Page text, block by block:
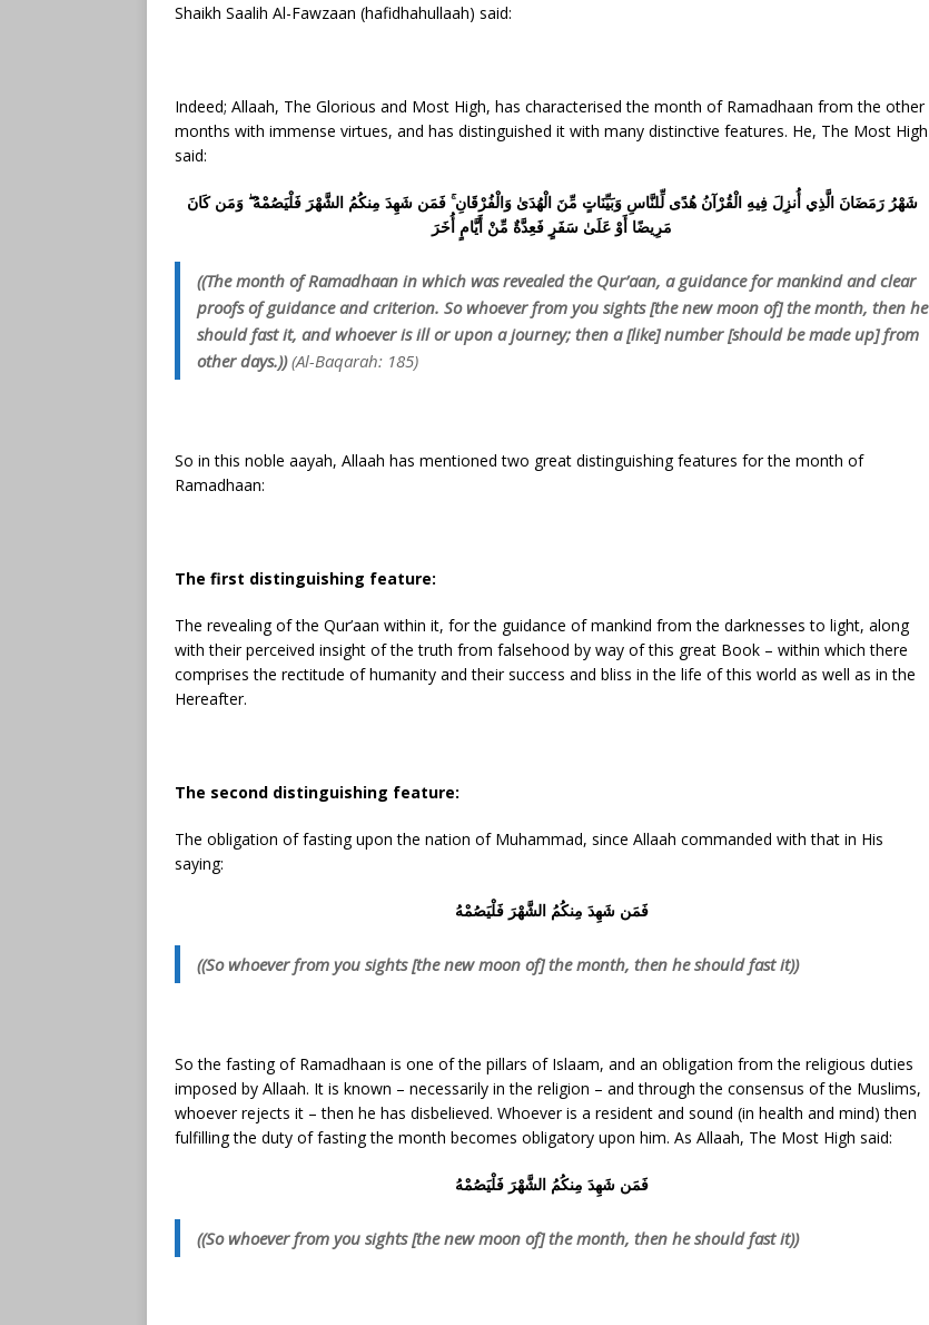
Shaikh Saalih Al-Fawzaan (hafidhahullaah) said:
Indeed; Allaah, The Glorious and Most High, has characterised the month of Ramadhaan from the other
months with immense virtues, and has distinguished it with many distinctive features. He, The Most High
said:
شَهْرُ رَمَضَانَ الَّذِي أُنزِلَ فِيهِ الْقُرْآنُ هُدًى لِّلنَّاسِ وَبَيِّنَاتٍ مِّنَ الْهُدَىٰ وَالْفُرْقَانِ ۚ فَمَن شَهِدَ مِنكُمُ الشَّهْرَ فَلْيَصُمْهُ ۖ وَمَن كَانَ
مَرِيضًا أَوْ عَلَىٰ سَفَرٍ فَعِدَّةٌ مِّنْ أَيَّامٍ أُخَرَ
((The month of Ramadhaan in which was revealed the Qur’aan, a guidance for mankind and clear
proofs of guidance and criterion. So whoever from you sights [the new moon of] the month, then he
should fast it, and whoever is ill or upon a journey; then a [like] number [should be made up] from
other days.))(Al-Baqarah: 185)
So in this noble aayah, Allaah has mentioned two great distinguishing features for the month of
Ramadhaan:
The first distinguishing feature:
The revealing of the Qur’aan within it, for the guidance of mankind from the darknesses to light, along
with their perceived insight of the truth from falsehood by way of this great Book – within which there
comprises the rectitude of humanity and their success and bliss in the life of this world as well as in the
Hereafter.
The second distinguishing feature:
The obligation of fasting upon the nation of Muhammad, since Allaah commanded with that in His
saying:
فَمَن شَهِدَ مِنكُمُ الشَّهْرَ فَلْيَصُمْهُ
((So whoever from you sights [the new moon of] the month, then he should fast it))
So the fasting of Ramadhaan is one of the pillars of Islaam, and an obligation from the religious duties
imposed by Allaah. It is known – necessarily in the religion – and through the consensus of the Muslims,
whoever rejects it – then he has disbelieved. Whoever is a resident and sound (in health and mind) then
fulfilling the duty of fasting the month becomes obligatory upon him. As Allaah, The Most High said:
فَمَن شَهِدَ مِنكُمُ الشَّهْرَ فَلْيَصُمْهُ
((So whoever from you sights [the new moon of] the month, then he should fast it))